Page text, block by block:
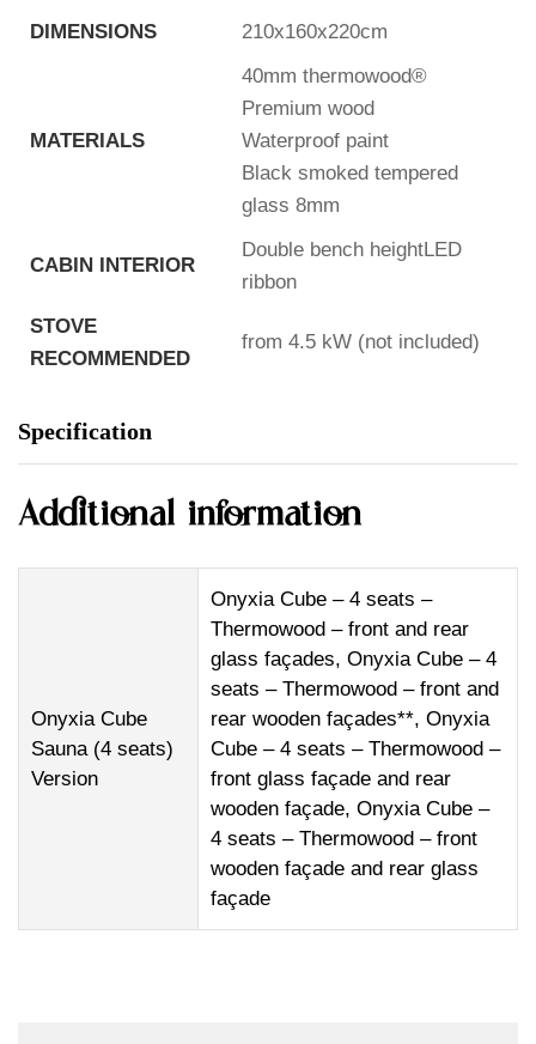
DIMENSIONS 210x160x220cm
MATERIALS
40mm thermowood®
Premium wood
Waterproof paint
Black smoked tempered
glass 8mm
CABIN INTERIOR
Double bench heightLED
ribbon
STOVE
RECOMMENDED
from 4.5 kW (not included)
Specification
Additional information
Onyxia Cube
Sauna (4 seats)
Version
Onyxia Cube – 4 seats –
Thermowood – front and rear
glass façades, Onyxia Cube – 4
seats – Thermowood – front and
rear wooden façades**, Onyxia
Cube – 4 seats – Thermowood –
front glass façade and rear
wooden façade, Onyxia Cube –
4 seats – Thermowood – front
wooden façade and rear glass
façade